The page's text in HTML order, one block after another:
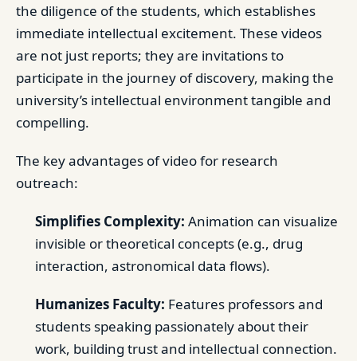
the diligence of the students, which establishes
immediate intellectual excitement. These videos
are not just reports; they are invitations to
participate in the journey of discovery, making the
university’s intellectual environment tangible and
compelling.
The key advantages of video for research
outreach:
Simplifies Complexity: Animation can visualize
invisible or theoretical concepts (e.g., drug
interaction, astronomical data flows).
Humanizes Faculty: Features professors and
students speaking passionately about their
work, building trust and intellectual connection.